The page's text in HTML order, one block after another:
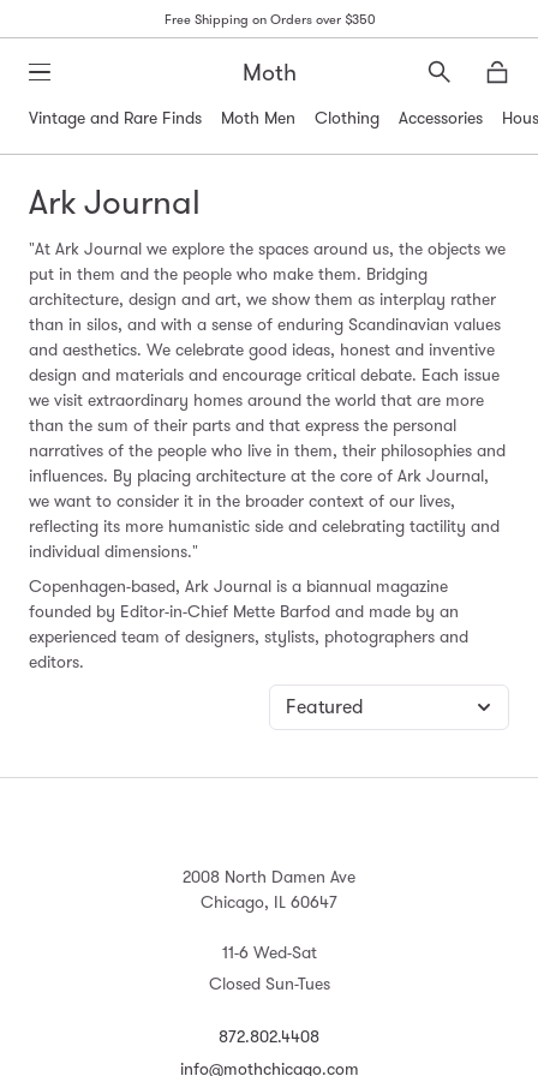
Free Shipping on Orders over $350
Moth
Search
Vintage and Rare Finds
Moth Men Clothing Accessories
Ark Journal
"At Ark Journal we explore the spaces around us, the objects we
put in them and the people who make them. Bridging
architecture, design and art, we show them as interplay rather
than in silos, and with a sense of enduring Scandinavian values
and aesthetics. We celebrate good ideas, honest and inventive
design and materials and encourage critical debate. Each issue
we visit extraordinary homes around the world that are more
than the sum of their parts and that express the personal
narratives of the people who live in them, their philosophies and
influences. By placing architecture at the core of Ark Journal,
we want to consider it in the broader context of our lives,
reflecting its more humanistic side and celebrating tactility and
individual dimensions."
Copenhagen-based, Ark Journal is a biannual magazine
founded by Editor-in-Chief Mette Barfod and made by an
experienced team of designers, stylists, photographers and
editors.
2008 North Damen Ave
Chicago, IL 60647
11-6 Wed-Sat
Closed Sun-Tues
872.802.4408
info@mothchicago.com